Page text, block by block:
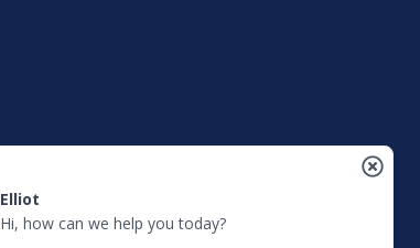
Elliot
Hi, how can we help you today?